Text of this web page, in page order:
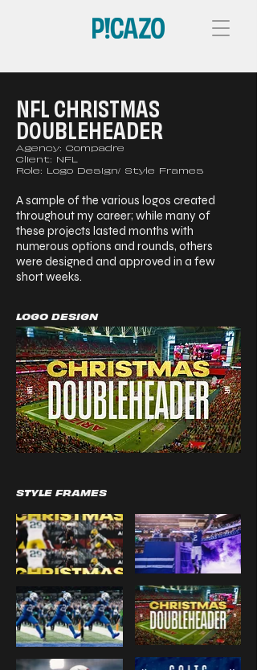
NFL CHRISTMAS
DOUBLEHEADER
Agency: Compadre
Client: NFL
Role: Logo Design/ Style Frames
A sample of the various logos created
throughout my career; while many of
these projects lasted months with
numerous options and rounds, others
were designed and approved in a few
short weeks.
LOGO DESIGN
STYLE FRAMES